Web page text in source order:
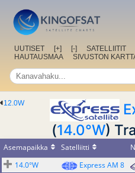
UUTISET [+] [-] SATELLIITIT
HAUTAUSMAA
SIVUSTON
12.0W
(14.0°W)
Asemapaikka Satelliitti
14.0°W
Express AM 8